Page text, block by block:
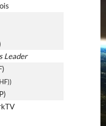
Leader